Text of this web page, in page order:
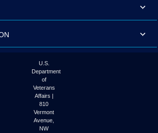
U.S.
Department
of
Veterans
Affairs |
810
Vermont
Avenue,
NW